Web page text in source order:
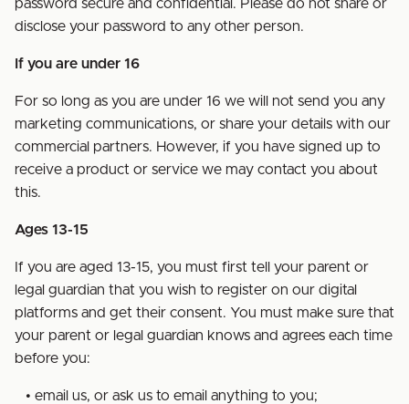
password secure and confidential. Please do not share or
disclose your password to any other person.
If you are under 16
For so long as you are under 16 we will not send you any
marketing communications, or share your details with our
commercial partners. However, if you have signed up to
receive a product or service we may contact you about
this.
Ages 13-15
If you are aged 13-15, you must first tell your parent or
legal guardian that you wish to register on our digital
platforms and get their consent. You must make sure that
your parent or legal guardian knows and agrees each time
before you:
• email us, or ask us to email anything to you;